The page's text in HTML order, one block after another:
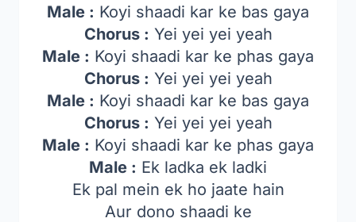
Male : Koyi shaadi kar ke bas gaya
Chorus : Yei yei yei yeah
Male : Koyi shaadi kar ke phas gaya
Chorus : Yei yei yei yeah
Male : Koyi shaadi kar ke bas gaya
Chorus : Yei yei yei yeah
Male : Koyi shaadi kar ke phas gaya
Male : Ek ladka ek ladki
Ek pal mein ek ho jaate hain
Aur dono shaadi ke